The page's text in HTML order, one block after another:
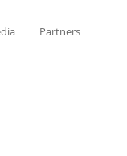
Partners